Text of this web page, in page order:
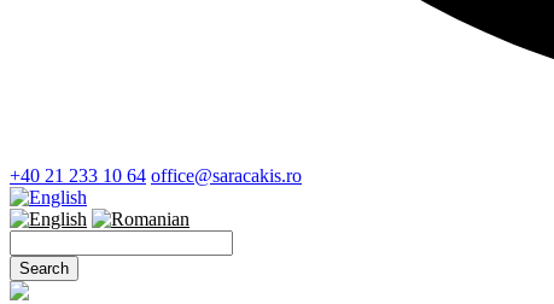
+40 21 233 10 64 office@saracakis.ro